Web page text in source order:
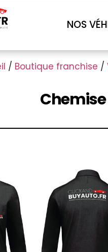
NOS
/ Boutique franchise /